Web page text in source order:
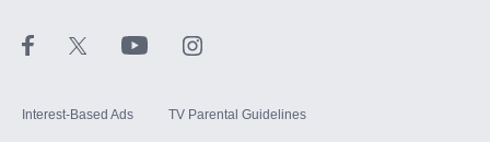
Interest-Based Ads TV Parental Guidelines